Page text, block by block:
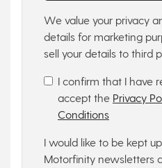
We value your privacy
details for marketing
sell your details to third
I confirm that I have
accept the Privacy
Conditions
I would like to be kept
Motorfinity newsletters